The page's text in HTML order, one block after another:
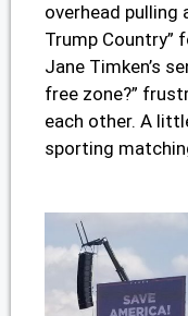
overhead pulling
Trump Country”
Jane Timken’s
free zone?”
each other. A
sporting